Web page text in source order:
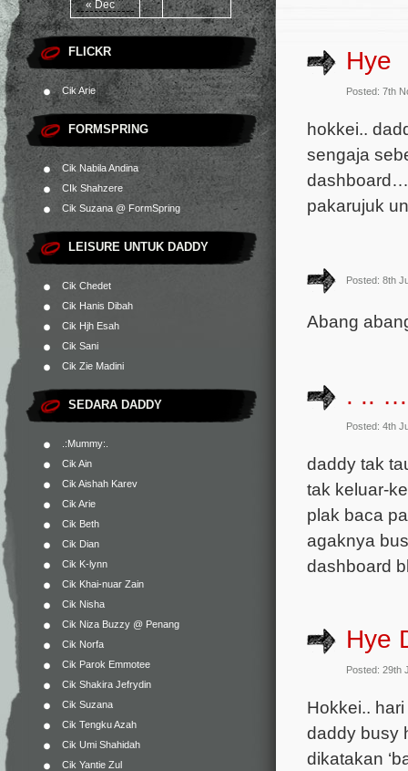
« Dec
FLICKR
Cik Arie
FORMSPRING
Cik Nabila Andina
CIk Shahzere
Cik Suzana @ FormSpring
LEISURE UNTUK DADDY
Cik Chedet
Cik Hanis Dibah
Cik Hjh Esah
Cik Sani
Cik Zie Madini
SEDARA DADDY
.:Mummy:.
Cik Ain
Cik Aishah Karev
Cik Arie
Cik Beth
Cik Dian
Cik K-lynn
Cik Khai-nuar Zain
Cik Nisha
Cik Niza Buzzy @ Penang
Cik Norfa
Cik Parok Emmotee
Cik Shakira Jefrydin
Cik Suzana
Cik Tengku Azah
Cik Umi Shahidah
Cik Yantie Zul
Hye
Posted: 7th
hokkei..
sengaja
dashboard…
pakarujuk
Posted: 8th
Abang
. ..
Posted: 4th
daddy tak
tak keluar-
plak baca
agaknya
dashboard
Hye
Posted: 29th
Hokkei..
daddy busy
dikatakan